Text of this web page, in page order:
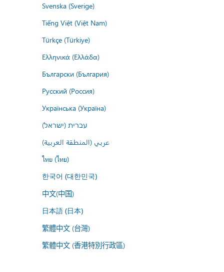
Svenska (Sverige)
Tiếng Việt (Việt Nam)
Türkçe (Türkiye)
Ελληνικά (Ελλάδα)
Български (България)
Русский (Россия)
Українська (Україна)
עברית (ישראל)
عربي (المنطقة العربية)
ไทย (ไทย)
한국어 (대한민국)
中文(中国)
日本語 (日本)
繁體中文 (台灣)
繁體中文 (香港特別行政區)